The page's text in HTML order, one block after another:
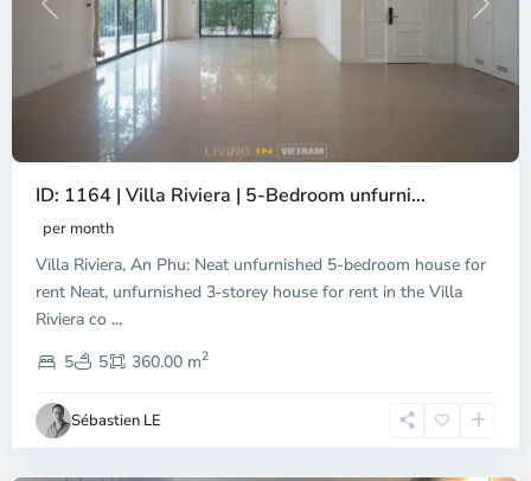
Previous Next
ID: 1164 | Villa Riviera | 5-Bedroom unfurni...
per month
Villa Riviera, An Phu: Neat unfurnished 5-bedroom house for
rent Neat, unfurnished 3‑storey house for rent in the Villa
Riviera co ...
5
5 360.00 m2
Sébastien LE
An
Thu
Duc
City
-
2,
Chi
Minh
City